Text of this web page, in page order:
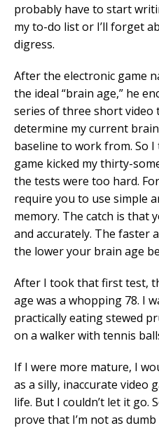
probably have to start
my to-do list or I’ll forget
digress.
After the electronic game
the ideal “brain age,” he
series of three short video
determine my current
baseline to work from. So
game kicked my thirty-
the tests were too hard.
require you to use simple
memory. The catch is that
and accurately. The faster
the lower your brain age
After I took that first test,
age was a whopping 78. I
practically eating stewed
on a walker with tennis
If I were more mature, I
as a silly, inaccurate video
life. But I couldn’t let it go.
prove that I’m not as